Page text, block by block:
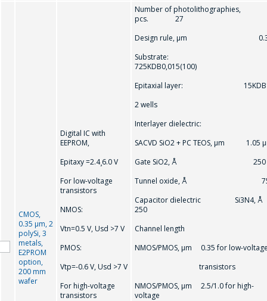
CMOS,
0.35 μm, 2
polySi, 3
metals,
E2PROM
option,
200 mm
wafer
Digital IC with
EEPROM,
Epitaxy =2.4¸6.0 V
For low-voltage
transistors
NMOS:
Vtn=0.5 V, Usd >7 V
PMOS:
Vtр=-0.6 V, Usd >7 V
For high-voltage
transistors
Number of photolithographies,
pcs. 27
Design rule, μm
Substrate:
725KDB0,015(100)
Epitaxial layer:
2 wells
Interlayer dielectric:
SACVD SiO2 + PC TEOS, μm 1.05
Gate SiO2, Å 250
Tunnel oxide, Å
Capacitor dielectric Si3N4, Å
250
Channel length
NMOS/PMOS, μm 0.35 for low-
transistors
NMOS/PMOS, μm 2.5/1.0 for high-
voltage